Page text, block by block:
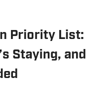
Priority List:
Staying, and